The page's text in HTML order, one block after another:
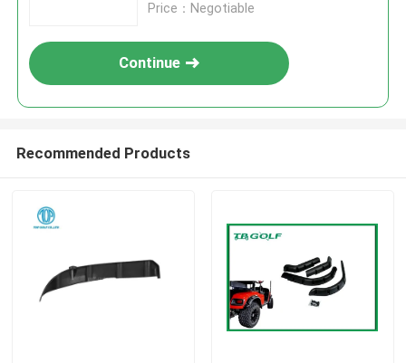
Price：Negotiable
Continue
Recommended Products